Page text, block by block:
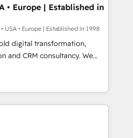
been accredited by
the CCS, which means we
companies as well the
Our services: -
website
• Europe | Established in
USA • Europe | Established in 1998
digital transformation,
CRM consultancy. We
enterprise clients to
from digital and fuel their
inefficiencies, improve
services: • CRM